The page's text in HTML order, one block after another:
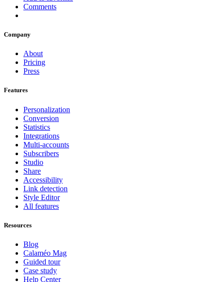
Comments
Company
About
Pricing
Press
Features
Personalization
Conversion
Statistics
Integrations
Multi-accounts
Subscribers
Studio
Share
Accessibility
Link detection
Style Editor
All features
Resources
Blog
Calaméo Mag
Guided tour
Case study
Help Center